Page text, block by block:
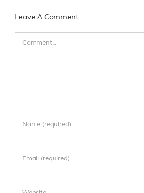
Leave A Comment